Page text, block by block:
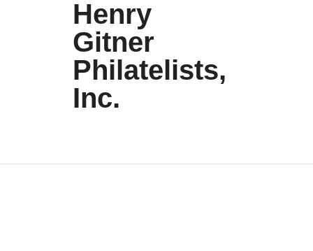
Henry
Gitner
Philatelists,
Inc.